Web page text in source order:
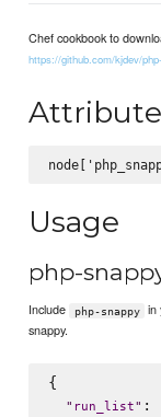
Chef cookbook to
https://github.com/kjdev/
Usage
php-
Include php-snappy in
snappy.
{
" run_list" :